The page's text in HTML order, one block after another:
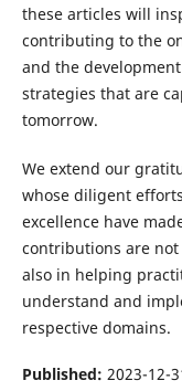
these articles will
contributing to the
and the
strategies that are
tomorrow.
We extend our
whose diligent
excellence have
contributions are
also in helping
understand and
respective domains.
Published: 2023-12-